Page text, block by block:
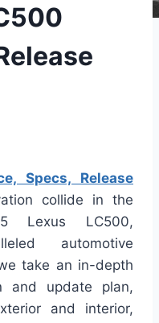
Specs, Release
collide in the
Lexus LC500,
automotive
take an in-depth
and update plan,
and interior,